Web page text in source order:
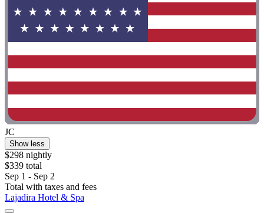
JC
Show less
$298 nightly
$339 total
Sep 1 - Sep 2
Total with taxes and fees
Lajadira Hotel & Spa